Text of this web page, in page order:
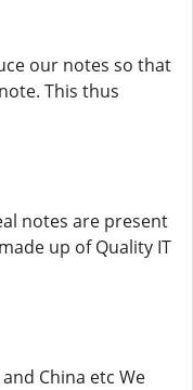
our notes so that
This thus
notes are present
up of Quality IT
China etc We